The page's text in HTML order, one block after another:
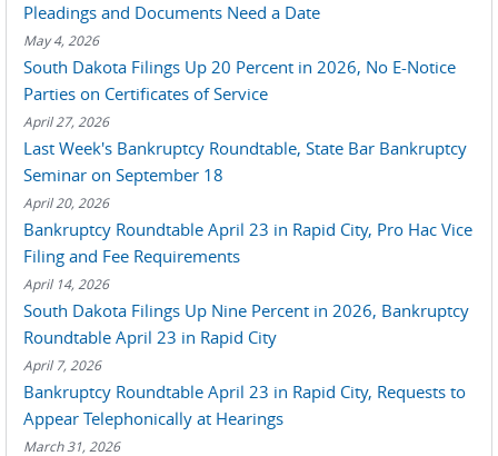
Pleadings and Documents Need a Date
May 4, 2026
South Dakota Filings Up 20 Percent in 2026, No E-Notice
Parties on Certificates of Service
April 27, 2026
Last Week's Bankruptcy Roundtable, State Bar Bankruptcy
Seminar on September 18
April 20, 2026
Bankruptcy Roundtable April 23 in Rapid City, Pro Hac Vice
Filing and Fee Requirements
April 14, 2026
South Dakota Filings Up Nine Percent in 2026, Bankruptcy
Roundtable April 23 in Rapid City
April 7, 2026
Bankruptcy Roundtable April 23 in Rapid City, Requests to
Appear Telephonically at Hearings
March 31, 2026